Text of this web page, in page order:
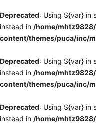
Deprecated: Using ${var} in
instead in /home/
content/themes/puca/inc/
Deprecated: Using ${var} in
instead in /home/
content/themes/puca/inc/
Deprecated: Using ${var} in
instead in /home/